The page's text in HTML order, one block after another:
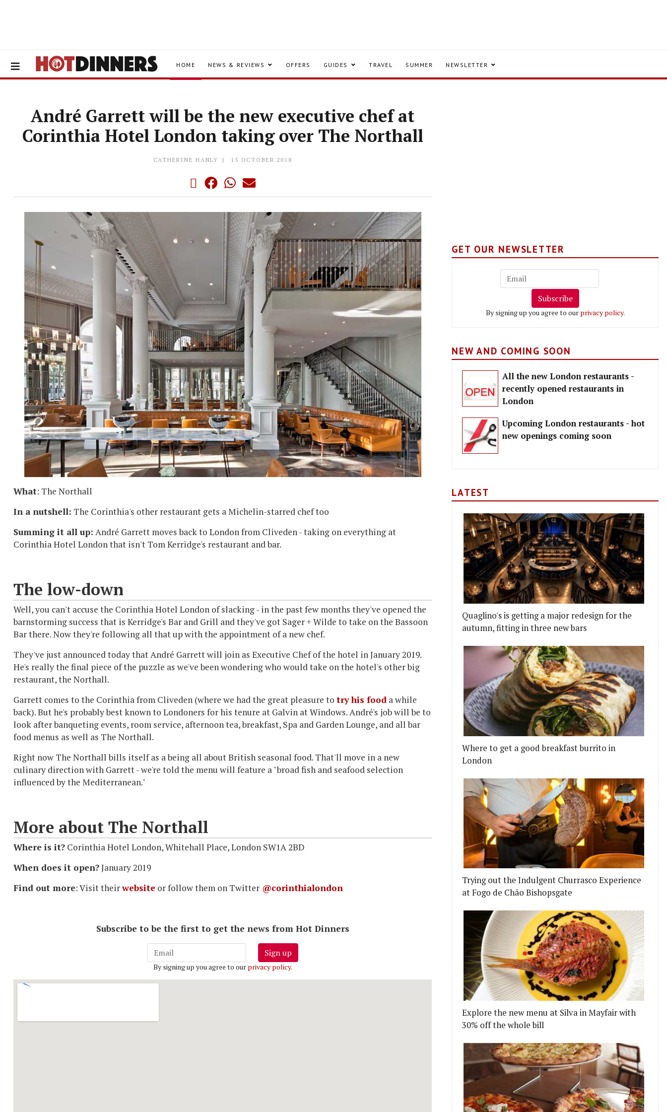
HOME NEWS & REVIEWS OFFERS GUIDES TRAVEL SUMMER NEWSLETTER
André Garrett will be the new executive chef at
Corinthia Hotel London taking over The Northall
CATHERINE HANLY 15 OCTOBER 2018
What: The Northall
In a nutshell: The Corinthia's other restaurant gets a Michelin-starred chef too
Summing it all up: André Garrett moves back to London from Cliveden - taking on everything at
Corinthia Hotel London that isn't Tom Kerridge's restaurant and bar.
The low-down
Well, you can't accuse the Corinthia Hotel London of slacking - in the past few months they've opened the
barnstorming success that is Kerridge's Bar and Grill and they've got Sager + Wilde to take on the Bassoon
Bar there. Now they're following all that up with the appointment of a new chef.
They've just announced today that André Garrett will join as Executive Chef of the hotel in January 2019.
He's really the final piece of the puzzle as we've been wondering who would take on the hotel's other big
restaurant, the Northall.
Garrett comes to the Corinthia from Cliveden (where we had the great pleasure to try his food a while
back). But he's probably best known to Londoners for his tenure at Galvin at Windows. André's job will be to
look after banqueting events, room service, afternoon tea, breakfast, Spa and Garden Lounge, and all bar
food menus as well as The Northall.
Right now The Northall bills itself as a being all about British seasonal food. That'll move in a new
culinary direction with Garrett - we're told the menu will feature a "broad fish and seafood selection
influenced by the Mediterranean."
More about The Northall
Where is it? Corinthia Hotel London, Whitehall Place, London SW1A 2BD
When does it open?January 2019
Find out more: Visit theirwebsite or follow them on Twitter @corinthialondon
Subscribe to be the first to get the news from Hot Dinners
Sign up
By signing up you agree to our privacy policy.
GET OUR NEWSLETTER
Subscribe
By signing up you agree to our privacy policy.
NEW AND COMING SOON
All the new London restaurants -
recently opened restaurants in
London
Upcoming London restaurants - hot
new openings coming soon
LATEST
Quaglino's is getting a major redesign for the
autumn, fitting in three new bars
Where to get a good breakfast burrito in
London
Trying out the Indulgent Churrasco Experience
at Fogo de Chão Bishopsgate
Explore the new menu at Silva in Mayfair with
30% off the whole bill